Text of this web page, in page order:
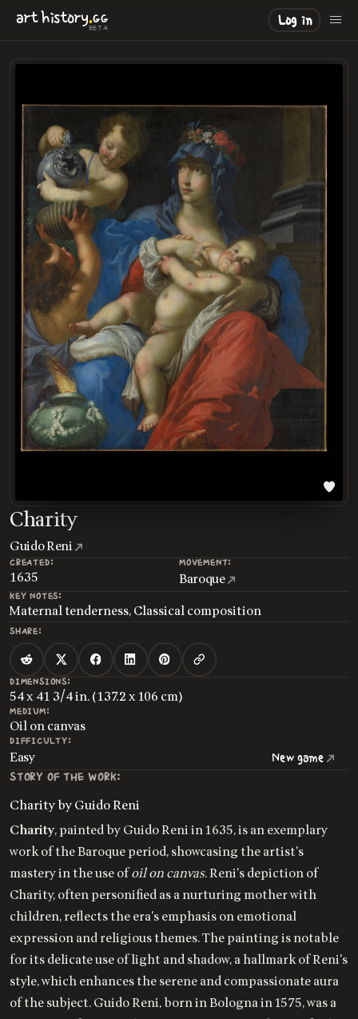
arthistory.GG
BETA
Log in
Charity
Guido Reni
CREATED: MOVEMENT:
1635 Baroque
KEY NOTES:
Maternal tenderness, Classical composition
SHARE:
DIMENSIONS:
54 x 41 3/4 in. (137.2 x 106 cm)
MEDIUM:
Oil on canvas
DIFFICULTY:
Easy New game
STORY OF THE WORK:
Charity by Guido Reni
Charity, painted by Guido Reni in 1635, is an exemplary
work of the Baroque period, showcasing the artist's
mastery in the use ofoil on canvas. Reni's depiction of
Charity, often personified as a nurturing mother with
children, reflects the era's emphasis on emotional
expression and religious themes. The painting is notable
for its delicate use of light and shadow, a hallmark of Reni's
style, which enhances the serene and compassionate aura
of the subject. Guido Reni, born in Bologna in 1575, was a